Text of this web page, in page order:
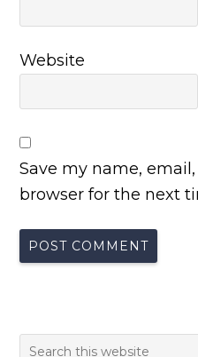
Website
Save my name,
browser for the next